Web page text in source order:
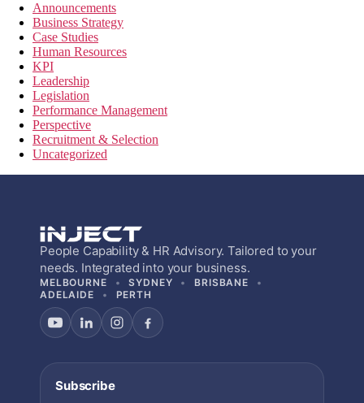
Announcements
Business Strategy
Case Studies
Human Resources
KPI
Leadership
Legislation
Performance Management
Perspective
Recruitment & Selection
Uncategorized
People Capability & HR Advisory. Tailored to your
needs. Integrated into your business.
MELBOURNE SYDNEY
BRISBANE
ADELAIDE
PERTH
Subscribe